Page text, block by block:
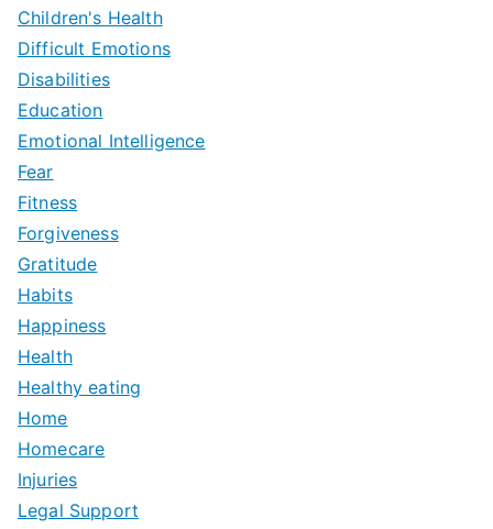
Children's Health
Difficult Emotions
Disabilities
Education
Emotional Intelligence
Fear
Fitness
Forgiveness
Gratitude
Habits
Happiness
Health
Healthy eating
Home
Homecare
Injuries
Legal Support